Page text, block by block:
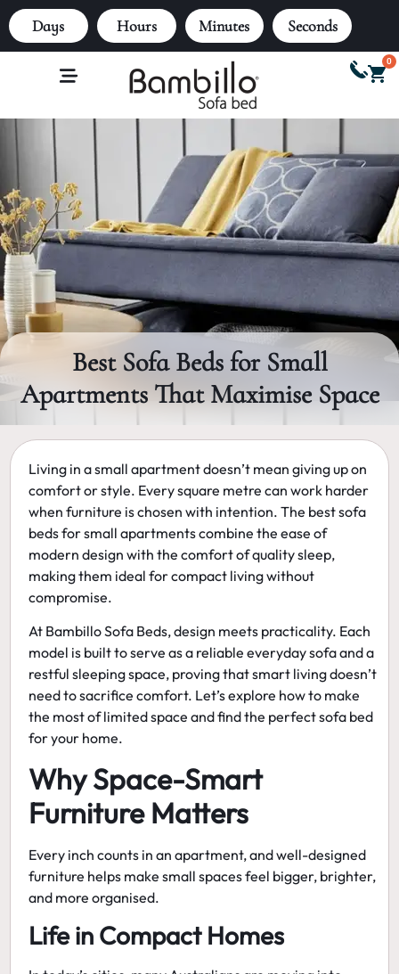
Days Hours Minutes Seconds
0
Best Sofa Beds for Small
Apartments That Maximise Space
Living in a small apartment doesn’t mean giving up on
comfort or style. Every square metre can work harder
when furniture is chosen with intention. The best sofa
beds for small apartmentscombine the ease of
modern design with the comfort of quality sleep,
making them ideal for compact living without
compromise.
At Bambillo Sofa Beds, design meets practicality. Each
model is built to serve as a reliable everyday sofa and a
restful sleeping space, proving that smart living doesn’t
need to sacrifice comfort. Let’s explore how to make
the most of limited space and find the perfect sofa bed
for your home.
Why Space-Smart
Furniture Matters
Every inch counts in an apartment, and well-designed
furniture helps make small spaces feel bigger, brighter,
and more organised.
Life in Compact Homes